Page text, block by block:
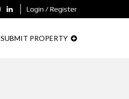
Login / Register
SUBMIT PROPERTY